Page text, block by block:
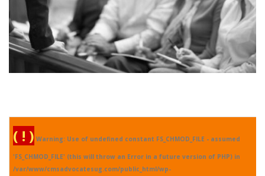
Real Specialist
( ! ) Warning: Use of undefined constant FS_CHMOD_FILE - assumed
'FS_CHMOD_FILE' (this will throw an Error in a future version of PHP) in
/var/www/cmsadvocatesug.com/public_html/wp-